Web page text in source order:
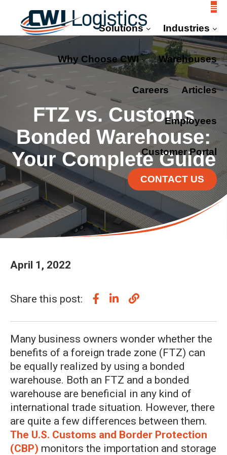
Solutions Industries
Why Choose CWI Warehouses
Careers Articles
Employees
Customer Portal
CONTACT US
FTZ vs. Customs
Bonded Warehouse:
Your Complete Guide
April 1, 2022
Share this post:
Many business owners wonder whether the
benefits of a foreign trade zone (FTZ) can
be equally realized by using a bonded
warehouse. Both an FTZ and a bonded
warehouse are beneficial in any kind of
international trade situation. However, there
are quite a few differences between them.
The U.S. Customs and Border Protection
(CBP) monitors the importation and storage